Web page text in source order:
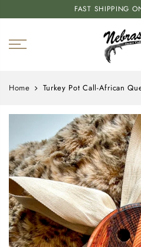
FAST SHIPPING
Home Turkey Pot Call-African